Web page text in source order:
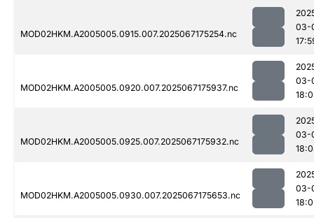
MOD02HKM.A2005005.0915.007.2025067175254.nc
03-
MOD02HKM.A2005005.0920.007.2025067175937.nc
03-
MOD02HKM.A2005005.0925.007.2025067175932.nc
03-
MOD02HKM.A2005005.0930.007.2025067175653.nc
03-